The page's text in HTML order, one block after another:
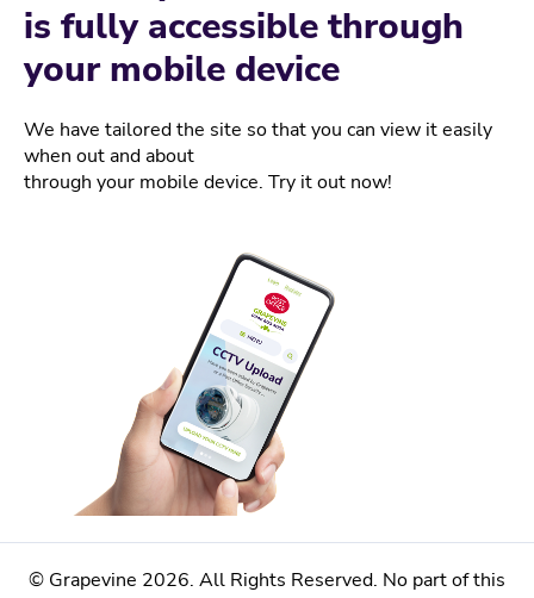
is fully accessible through
your mobile device
We have tailored the site so that you can view it easily
when out and about
through your mobile device. Try it out now!
© Grapevine 2026. All Rights Reserved. No part of this